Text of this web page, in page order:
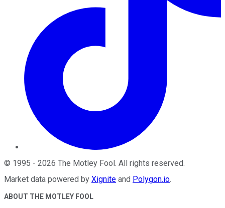
© 1995 - 2026 The Motley Fool. All rights reserved.
Market data powered by Xignite and Polygon.io.
ABOUT THE MOTLEY FOOL